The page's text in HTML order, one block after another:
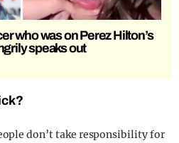
who was on Perez Hilton’s
speaks out
don’t take responsibility for